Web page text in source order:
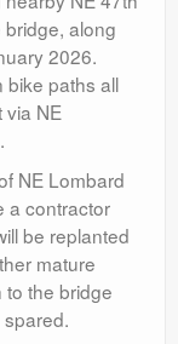
along
2026.
bike paths all
via NE
NE Lombard
a contractor
be replanted
mature
the bridge